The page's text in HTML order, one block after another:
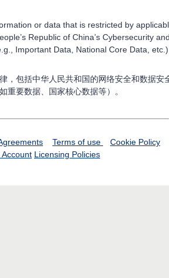
or data that is restricted by
Republic of China’s Cybersecurity
Important Data, National Core Data,
，包括中华人民共和国的网络安全和数据安
重要数据、国家核心数据等）。
Terms of use
Cookie Policy
Licensing Policies